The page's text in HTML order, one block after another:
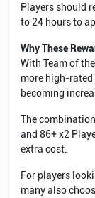
Players should
to 24 hours to
Why These
With Team of
more high-rated
becoming
The
and 86+ x2
extra cost.
For players
many also